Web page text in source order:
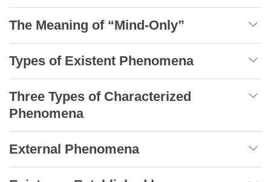
The Meaning of “Mind-Only”
Types of Existent Phenomena
Three Types of Characterized
Phenomena
External Phenomena